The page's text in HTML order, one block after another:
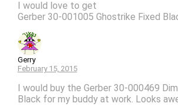
I would love to get
Gerber 30-001005 Ghostrike Fixed
Gerry
February 15, 2015
I would buy the Gerber 30-000469
Black for my buddy at work. Looks